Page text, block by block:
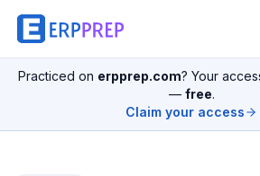
Practiced on erpprep.com? Your
— free.
Claim your access